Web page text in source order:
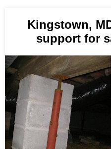
Kingstown,
support for